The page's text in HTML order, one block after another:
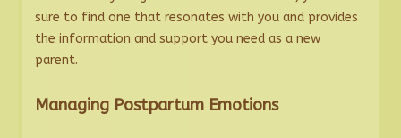
sure to find one that resonates with you and provides
the information and support you need as a new
parent.
Managing Postpartum Emotions